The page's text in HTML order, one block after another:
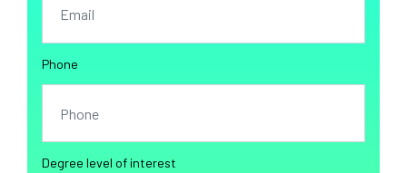
Phone
Degree level of interest